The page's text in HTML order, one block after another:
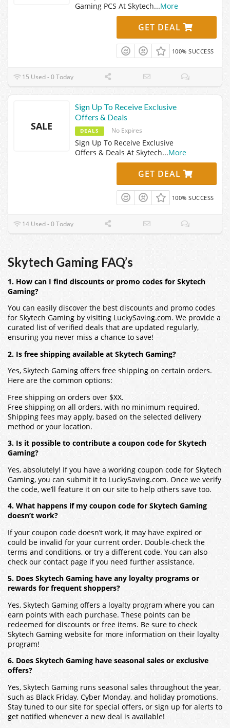
Gaming PCS At Skytech...More
GET DEAL
100% SUCCESS
15 Used - 0 Today
SALE
Sign Up To Receive Exclusive
Offers & Deals
DEALS No Expires
Sign Up To Receive Exclusive
Offers & Deals At Skytech...More
GET DEAL
100% SUCCESS
14 Used - 0 Today
Skytech Gaming FAQ’s
1. How can I find discounts or promo codes for Skytech
Gaming?
You can easily discover the best discounts and promo codes
for Skytech Gaming by visiting LuckySaving.com. We provide a
curated list of verified deals that are updated regularly,
ensuring you never miss a chance to save!
2. Is free shipping available at Skytech Gaming?
Yes, Skytech Gaming offers free shipping on certain orders.
Here are the common options:
Free shipping on orders over $XX.
Free shipping on all orders, with no minimum required.
Shipping fees may apply, based on the selected delivery
method or your location.
3. Is it possible to contribute a coupon code for Skytech
Gaming?
Yes, absolutely! If you have a working coupon code for Skytech
Gaming, you can submit it to LuckySaving.com. Once we verify
the code, we’ll feature it on our site to help others save too.
4. What happens if my coupon code for Skytech Gaming
doesn’t work?
If your coupon code doesn’t work, it may have expired or
could be invalid for your current order. Double-check the
terms and conditions, or try a different code. You can also
check our contact page if you need further assistance.
5. Does Skytech Gaming have any loyalty programs or
rewards for frequent shoppers?
Yes, Skytech Gaming offers a loyalty program where you can
earn points with each purchase. These points can be
redeemed for discounts or free items. Be sure to check
Skytech Gaming website for more information on their loyalty
program!
6. Does Skytech Gaming have seasonal sales or exclusive
offers?
Yes, Skytech Gaming runs seasonal sales throughout the year,
such as Black Friday, Cyber Monday, and holiday promotions.
Stay tuned to our site for special offers, or sign up for alerts to
get notified whenever a new deal is available!